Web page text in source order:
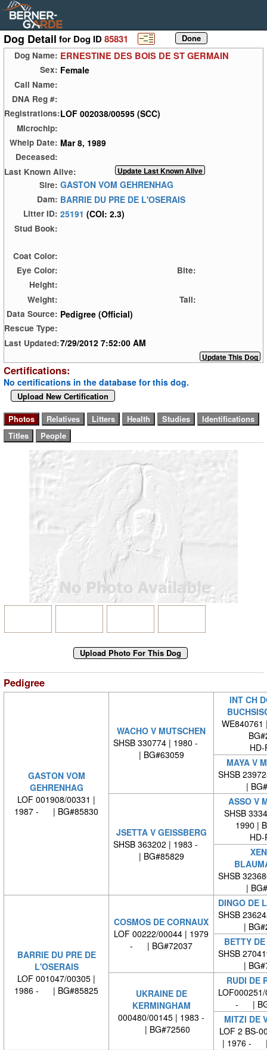
Dog Detail for Dog ID85831
Dog Name: ERNESTINE DES BOIS DE ST GERMAIN
Sex: Female
Call Name:
DNA Reg #:
Registrations:LOF 002038/00595 (SCC)
Microchip:
Whelp Date: Mar 8, 1989
Deceased:
Last Known Alive:
Sire: GASTON VOM GEHRENHAG
Dam: BARRIE DU PRE DE L'OSERAIS
Litter ID: 25191 (COI: 2.3)
Stud Book:
Coat Color:
Eye Color:
Bite:
Height:
Weight:
Tail:
Data Source: Pedigree (Official)
Rescue Type:
Last Updated:7/29/2012 7:52:00 AM
Certifications:
No certifications in the database for this dog.
Upload New Certification
Pedigree
GASTON VOM
GEHRENHAG
LOF 001908/00331 |
1987 - | BG#85830
WACHO V MUTSCHEN
SHSB 330774 | 1980 -
| BG#63059
INT CH
HD-
MAYA V
SHSB
|
JSETTA V GEISSBERG
SHSB 363202 | 1983 -
| BG#85829
ASSO V
SHSB
1990 |
HD-
SHSB
|
BARRIE DU PRE DE
L'OSERAIS
LOF 001047/00305 |
1986 - | BG#85825
COSMOS DE CORNAUX
LOF 00222/00044 | 1979
- | BG#72037
DINGO DE
SHSB
|
BETTY
SHSB
|
UKRAINE DE
KERMINGHAM
000480/00145 | 1983 -
| BG#72560
RUDI DE
- |
MITZI DE
LOF 2 BS-
| 1976 - |